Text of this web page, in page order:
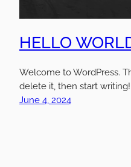
HELLO
Welcome to WordPress.
delete it, then start writing!
June 4, 2024